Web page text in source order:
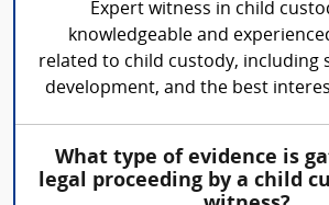
Expert witness in child
knowledgeable and
related to child custody, including
development, and the best
What type of evidence is
legal proceeding by a child